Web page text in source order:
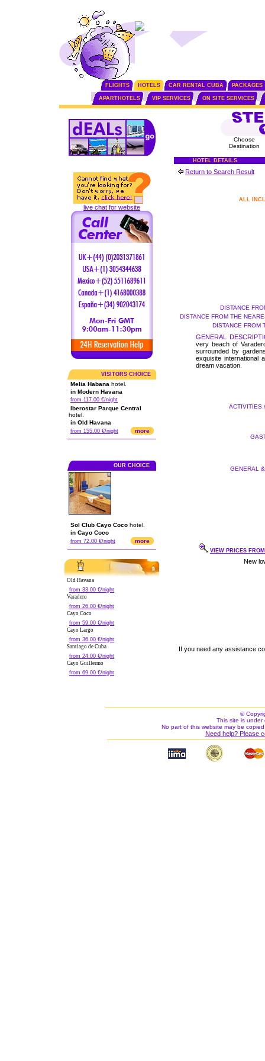
FLIGHTS HOTELS CAR RENTAL CUBA PACKAGES
APARTHOTELS VIP SERVICES ON SITE SERVICES
live chat for website
VISITORS CHOICE
Melia Habana hotel.
in Modern Havana
from 117.00 €/night
Iberostar Parque Central
hotel.
in Old Havana
from 155.00 €/night more
OUR CHOICE
Sol Club Cayo Coco hotel.
in Cayo Coco
from 72.00 €/night more
Old Havana
from 33.00 €/night
Varadero
from 26.00 €/night
Cayo Coco
from 59.00 €/night
Cayo Largo
from 36.00 €/night
Santiago de Cuba
from 24.00 €/night
Cayo Guillermo
from 69.00 €/night
Choose
Destination
HOTEL DETAILS
Return to Search Result
ALL
DISTANCE
DISTANCE FROM THE
DISTANCE FROM
GENERAL
very beach of
surrounded by
exquisite international
dream vacation.
ACTIVITIES
GENERAL
VIEW PRICES
If you need any assistance
©
This site is under
No part of this website may be
Need help? Please